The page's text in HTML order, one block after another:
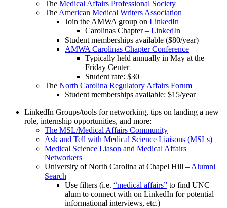
The Medical Affairs Professional Society
The American Medical Writers Association
Join the AMWA group on LinkedIn
Carolinas Chapter – LinkedIn
Student memberships available ($80/year)
AMWA Carolinas Chapter Conference
Typically held annually in May at the
Friday Center
Student rate: $30
The North Carolina Regulatory Affairs Forum
Student memberships available: $15/year
LinkedIn Groups/tools for networking, tips on landing a new
role, internship opportunities, and more:
The MSL/Medical Affairs Community
Ask and Tell with Medical Science Liaisons (MSLs)
Medical Science Liason and Medical Affairs
Networkers
University of North Carolina at Chapel Hill – Alumni
Search
Use filters (i.e. “medical affairs” to find UNC
alum to connect with on LinkedIn for potential
informational interviews, etc.)